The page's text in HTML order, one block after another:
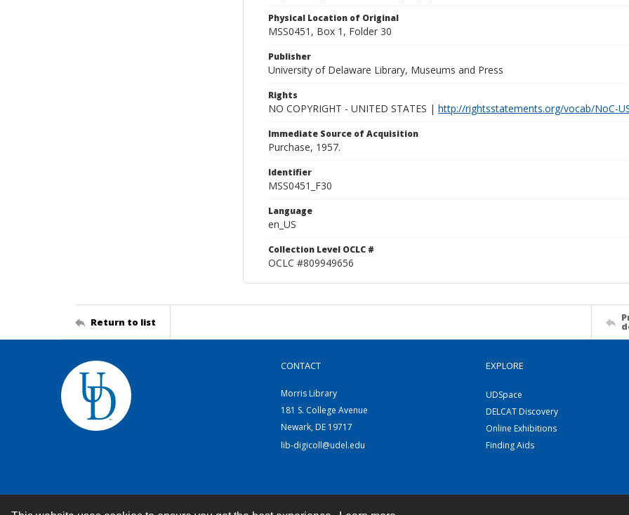
Physical Location of Original
MSS0451, Box 1, Folder 30
Publisher
University of Delaware Library, Museums and Press
Rights
NO COPYRIGHT - UNITED STATES | http://rightsstatements.org/vocab/NoC-
Immediate Source of Acquisition
Purchase, 1957.
Identifier
MSS0451_F30
Language
en_US
Collection Level OCLC #
OCLC #809949656
Return to list
CONTACT
Morris Library
181 S. College Avenue
Newark, DE 19717
lib-digicoll@udel.edu
EXPLORE
UDSpace
DELCAT Discovery
Online Exhibitions
Finding Aids